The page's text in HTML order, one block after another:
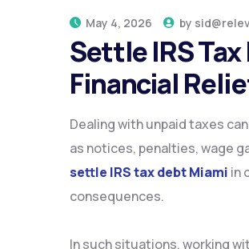
May 4, 2026 by
Settle IRS
Financial
Dealing with unpaid taxes
as notices, penalties, wage
settle IRS tax debt Miami in
consequences.
In such situations, working